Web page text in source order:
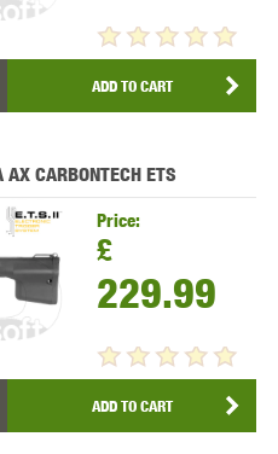
ADD TO CART
CARBONTECH ETS
Price:
£
229.99
ADD TO CART